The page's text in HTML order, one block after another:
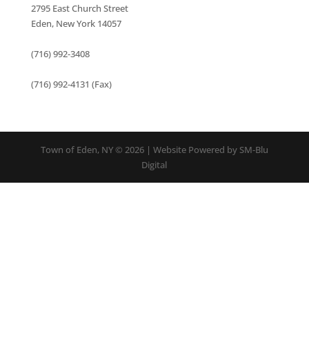
2795 East Church Street
Eden, New York 14057
(716) 992-3408
(716) 992-4131 (Fax)
Town of Eden, NY © 2026 | Website Powered by SM-Blu
Digital